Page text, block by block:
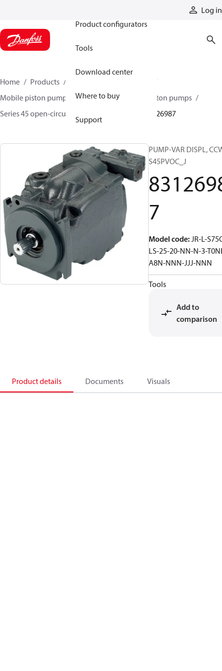
Log in
Product configurators
Tools
Download center
Where to buy
Support
Home Products
Mobile piston pumps
Mobile open-circuit piston pumps
Series 45 open-circuit axial piston pumps
83126987
PUMP-VAR DISPL,
S45PVOC_J
7
Model code:JR-L-
LS-25-20-NN-N-3-
A8N-NNN-JJJ-NNN
Tools
Add to
comparison
Product details Documents Visuals